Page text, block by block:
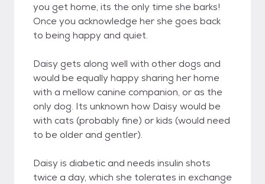
you get home, its the only time she barks!
Once you acknowledge her she goes back
to being happy and quiet.
Daisy gets along well with other dogs and
would be equally happy sharing her home
with a mellow canine companion, or as the
only dog. Its unknown how Daisy would be
with cats (probably fine) or kids (would need
to be older and gentler).
Daisy is diabetic and needs insulin shots
twice a day, which she tolerates in exchange